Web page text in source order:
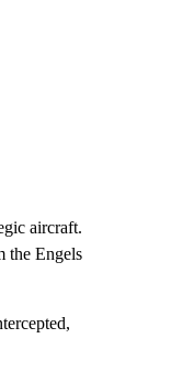
aircraft.
the Engels